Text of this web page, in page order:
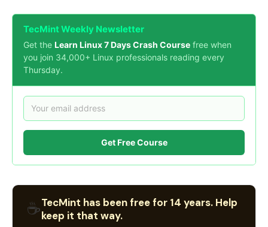
TecMint Weekly Newsletter
Get the Learn Linux 7 Days Crash Course free when
you join 34,000+ Linux professionals reading every
Thursday.
Get Free Course
☕TecMint has been free for 14 years. Help
keep it that way.